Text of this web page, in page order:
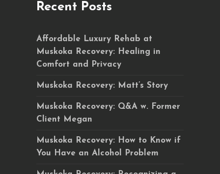
Recent Posts
Affordable Luxury Rehab at
Muskoka Recovery: Healing in
Comfort and Privacy
Muskoka Recovery: Matt’s Story
Muskoka Recovery: Q&A w. Former
Client Megan
Muskoka Recovery: How to Know if
You Have an Alcohol Problem